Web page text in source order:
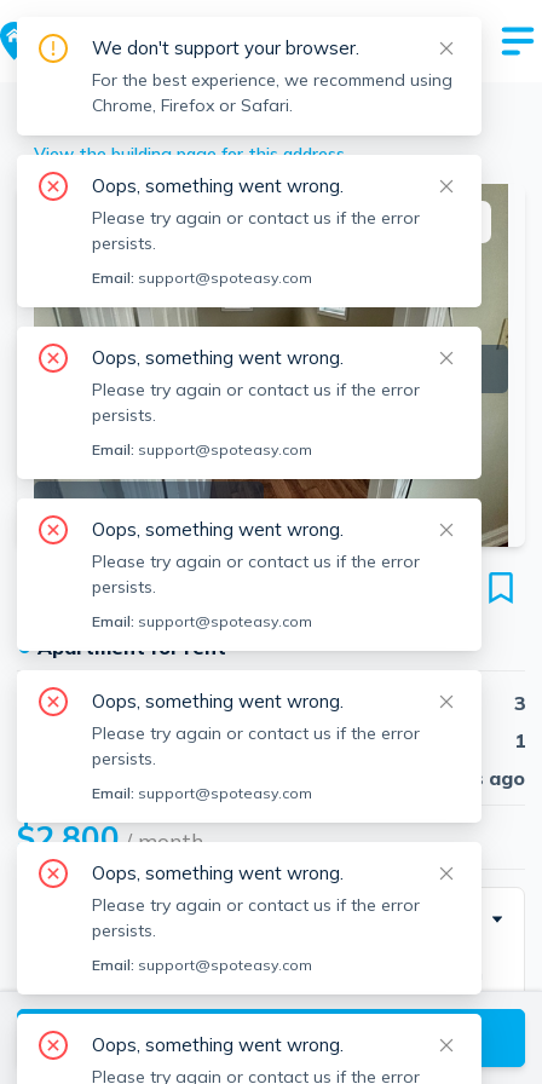
Brockton > 66-68 Hillberg Ave, Brockton, MA
View the building page for this address
SEE ALL 3 PHOTOS
This listing is off-market
66-68 Hillberg Ave
Unit 1, Brockton, 02301
●Apartment for rent
Beds
3
Baths
1
30 days ago
$2,800/ month
Description
Welcome to this well-maintained 3-bedroom,1-bath
home located on a quiet street in Brockton. This
move-in ready, 1st floor apartment offers a functional
layout with plenty of natural light and warm, inviting
View available Brockton listings
We don't support your browser.
For the best experience, we recommend using
Chrome, Firefox or Safari.
Oops, something went wrong.
Please try again or contact us if the error
persists.
Email: support@spoteasy.com
Oops, something went wrong.
Please try again or contact us if the error
persists.
Email: support@spoteasy.com
Oops, something went wrong.
Please try again or contact us if the error
persists.
Email: support@spoteasy.com
Oops, something went wrong.
Please try again or contact us if the error
persists.
Email: support@spoteasy.com
Oops, something went wrong.
Please try again or contact us if the error
persists.
Email: support@spoteasy.com
Oops, something went wrong.
Please try again or contact us if the error